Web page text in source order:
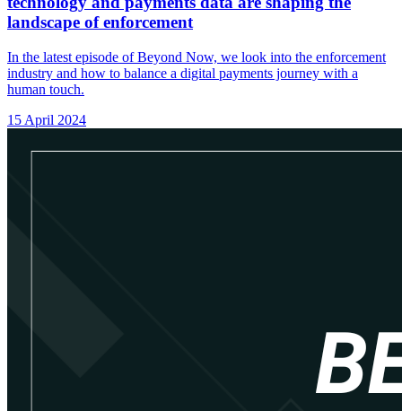
landscape of enforcement
In the latest episode of Beyond Now, we look into the enforcement
industry and how to balance a digital payments journey with a
human touch.
15 April 2024